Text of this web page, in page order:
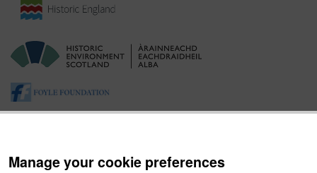
Manage your cookie preferences